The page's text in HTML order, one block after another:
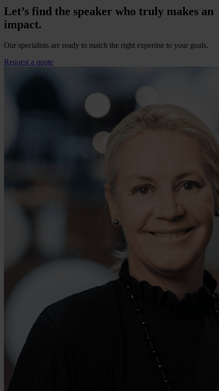
Let’s find the speaker who truly makes an
impact.
Our specialists are ready to match the right expertise to your goals.
Request a quote